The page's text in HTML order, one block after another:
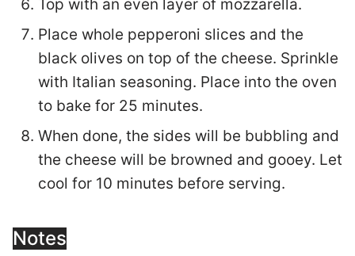
Top with an even layer of mozzarella.
Place whole pepperoni slices and the
black olives on top of the cheese. Sprinkle
with Italian seasoning. Place into the oven
to bake for 25 minutes.
When done, the sides will be bubbling and
the cheese will be browned and gooey. Let
cool for 10 minutes before serving.
Notes